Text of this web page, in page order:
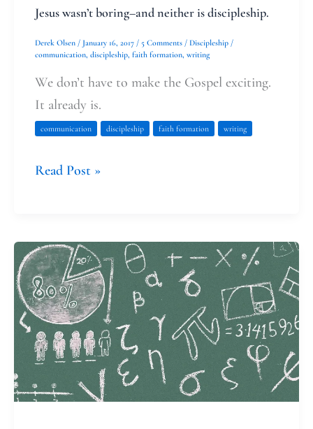
Jesus wasn’t boring–and neither is discipleship.
Derek Olsen / January 16, 2017 / 5 Comments / Discipleship /
communication, discipleship, faith formation, writing
We don’t have to make the Gospel exciting.
It already is.
communication discipleship faith formation writing
Read Post »
Math,
Sin,
and
Faith
Formation
in
the